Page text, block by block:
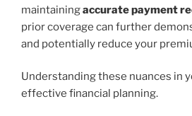
maintainingaccurate payment
prior coverage can further
and potentially reduce your
Understanding these nuances in
effective financial planning.